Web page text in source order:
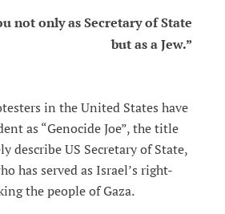
not only as Secretary of State
but as a Jew.”
in the United States have
as “Genocide Joe”, the title
describe US Secretary of State,
has served as Israel’s right-
the people of Gaza.